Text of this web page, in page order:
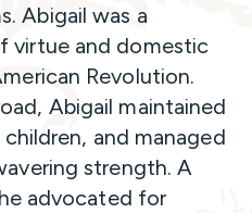
Abigail was a
virtue and domestic
Revolution.
Abigail maintained
and managed
strength. A
advocated for